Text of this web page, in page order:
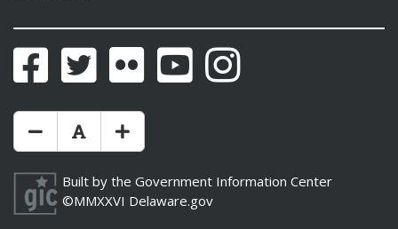
FacebookTwitter Flickr YouTubeInstagram
Make Text Size Smaler
Reset Text Size
Make Text Size Bigger
Built by the Government Information Center
©MMXXVI Delaware.gov